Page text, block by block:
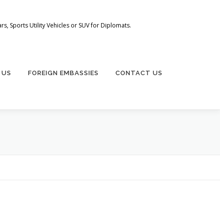
Sports Utility Vehicles or SUV for Diplomats.
FOREIGN EMBASSIES CONTACT US